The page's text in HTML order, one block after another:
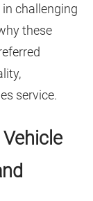
challenging
these
service.